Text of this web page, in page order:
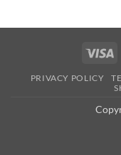
PRIVACY POLICY